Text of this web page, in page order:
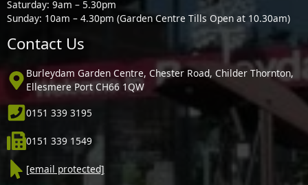
Saturday: 9am – 5.30pm
Sunday: 10am – 4.30pm (Garden Centre Tills Open at 10.30am)
Contact Us
Burleydam Garden Centre, Chester Road, Childer Thornton,
Ellesmere Port CH66 1QW
0151 339 3195
0151 339 1549
[email protected]